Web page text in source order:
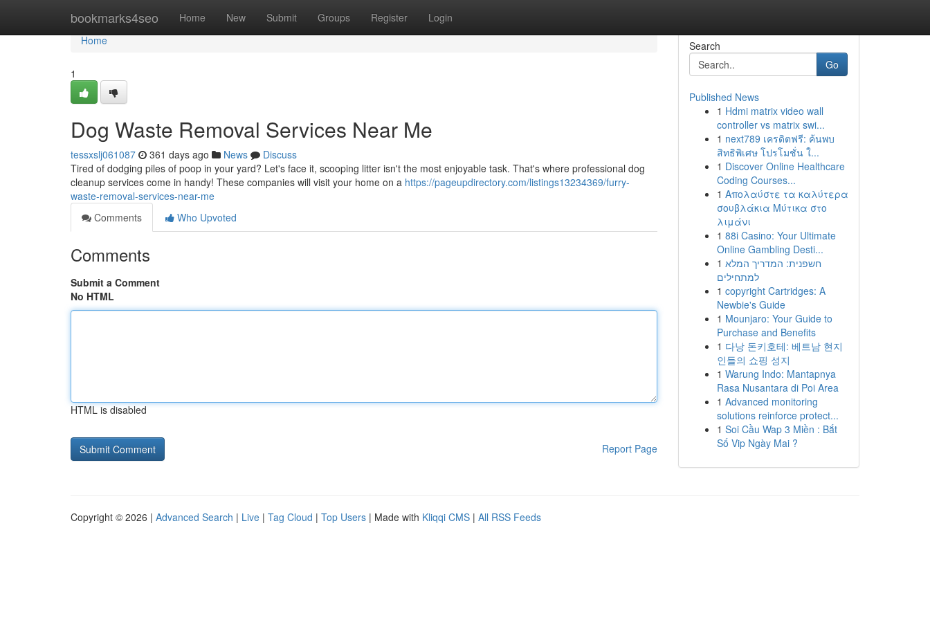
bookmarks4seo Home New Submit Groups Register Login
Home
Home
1
Dog Waste Removal Services Near Me
tessxslj061087 361 days ago News
Discuss
Tired of dodging piles of poop in your yard? Let's face it, scooping litter isn't the most enjoyable task. That's where professional dog
cleanup services come in handy! These companies will visit your home on a https://pageupdirectory.com/listings13234369/furry-
waste-removal-services-near-me
Comments
Who Upvoted
Comments
Submit a Comment
No HTML
HTML is disabled
Report Page
Search
Go
Published News
1 Hdmi matrix video wall
controller vs matrix swi...
1 next789 เครดิตฟรี: ค้นพบ
สิทธิพิเศษ โปรโมชั่น ใ...
1 Discover Online Healthcare
Coding Courses...
1 Απολαύστε τα καλύτερα
σουβλάκια Μύτικα στο
λιμάνι
1 88i Casino: Your Ultimate
Online Gambling Desti...
1 חשפנית: המדריך המלא
למתחילים
1 copyright Cartridges: A
Newbie's Guide
1 Mounjaro: Your Guide to
Purchase and Benefits
1 다낭 돈키호테: 베트남 현지
인들의 쇼핑 성지
1 Warung Indo: Mantapnya
Rasa Nusantara di Poi Area
1 Advanced monitoring
solutions reinforce protect...
1 Soi Cầu Wap 3 Miền : Bắt
Số Vip Ngày Mai ?
Copyright © 2026 | Advanced Search | Live | Tag Cloud | Top Users | Made with Kliqqi CMS | All RSS Feeds